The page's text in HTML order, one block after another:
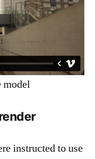
model
instructed to use